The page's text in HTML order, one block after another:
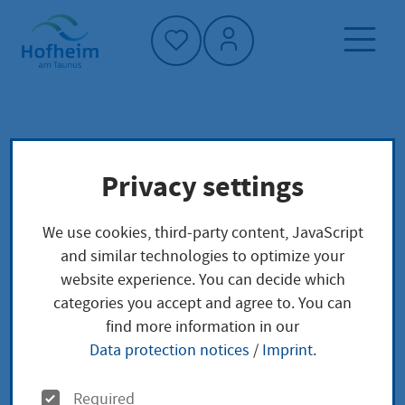
Home"
Administrative structure
Main-Taunus-Kreis -
Straßenverkehrsamt
Privacy settings
We use cookies, third-party content, JavaScript
and similar technologies to optimize your
website experience. You can decide which
categories you accept and agree to. You can
find more information in our
Data protection notices / Imprint.
O
Required